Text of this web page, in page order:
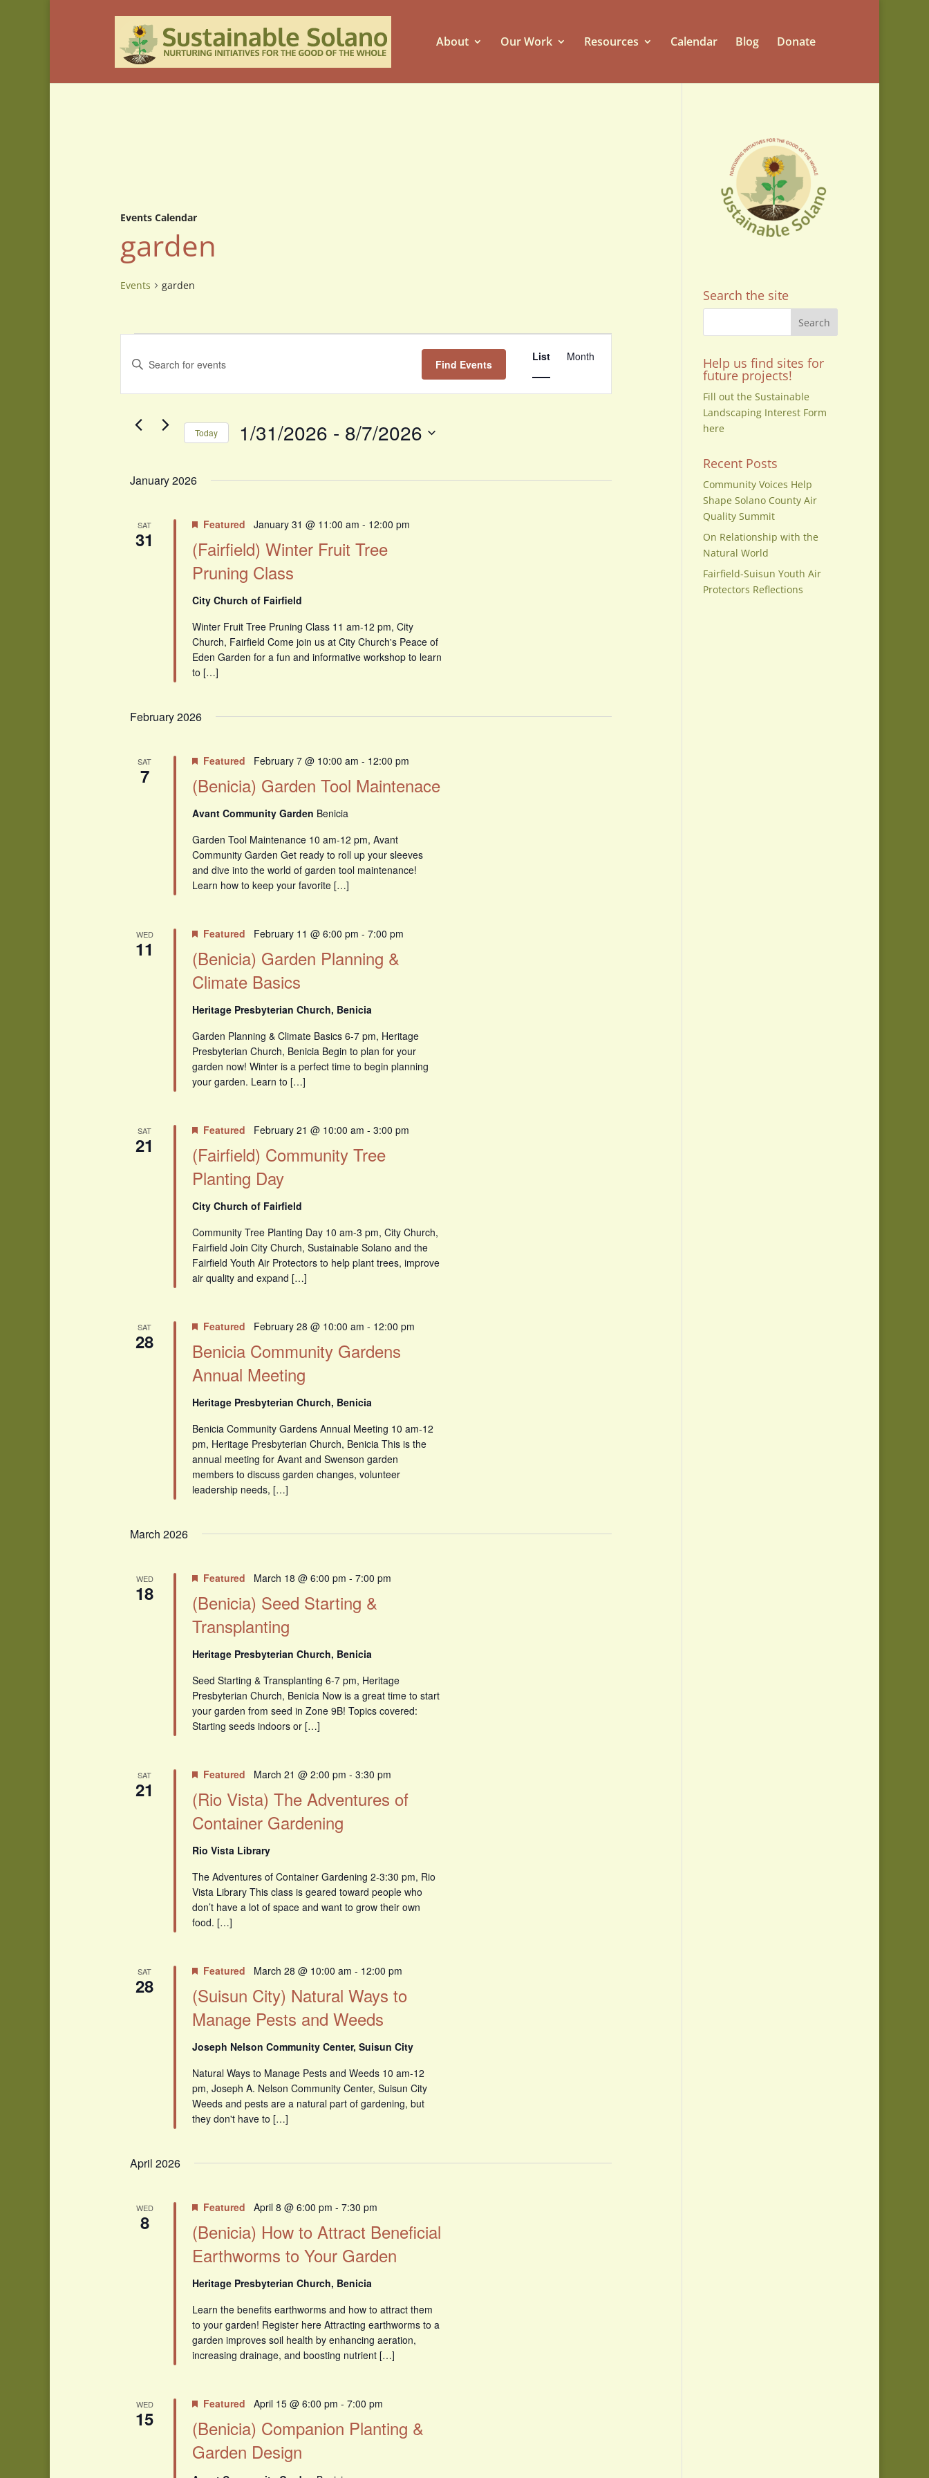
About Our Work Resources Calendar Blog Donate
Events Calendar
garden
Events garden
Events
Events
Search
Views
Navigation
Enter
Keyword.
Events
Find Events
Event
Views
List Month
Today 1/31/2026 - 8/7/2026
January 2026
SAT
31
(Fairfield) Winter Fruit Tree
Pruning Class
Featured January 31 @ 11:00 am - 12:00 pm
City Church of Fairfield
Winter Fruit Tree Pruning Class 11 am-12 pm, City
Church, Fairfield Come join us at City Church's Peace of
Eden Garden for a fun and informative workshop to learn
to […]
February 2026
SAT
7 (Benicia) Garden Tool Maintenace
Featured February 7 @ 10:00 am - 12:00 pm
Avant Community Garden Benicia
Garden Tool Maintenance 10 am-12 pm, Avant
Community Garden Get ready to roll up your sleeves
and dive into the world of garden tool maintenance!
Learn how to keep your favorite […]
WED
11
(Benicia) Garden Planning &
Climate Basics
Featured February 11 @ 6:00 pm - 7:00 pm
Heritage Presbyterian Church, Benicia
Garden Planning & Climate Basics 6-7 pm, Heritage
Presbyterian Church, Benicia Begin to plan for your
garden now! Winter is a perfect time to begin planning
your garden. Learn to […]
SAT
21
(Fairfield) Community Tree
Planting Day
Featured February 21 @ 10:00 am - 3:00 pm
City Church of Fairfield
Community Tree Planting Day 10 am-3 pm, City Church,
Fairfield Join City Church, Sustainable Solano and the
Fairfield Youth Air Protectors to help plant trees, improve
air quality and expand […]
SAT
28
Benicia Community Gardens
Annual Meeting
Featured February 28 @ 10:00 am - 12:00 pm
Heritage Presbyterian Church, Benicia
Benicia Community Gardens Annual Meeting 10 am-12
pm, Heritage Presbyterian Church, Benicia This is the
annual meeting for Avant and Swenson garden
members to discuss garden changes, volunteer
leadership needs, […]
March 2026
WED
18
(Benicia) Seed Starting &
Transplanting
Featured March 18 @ 6:00 pm - 7:00 pm
Heritage Presbyterian Church, Benicia
Seed Starting & Transplanting 6-7 pm, Heritage
Presbyterian Church, Benicia Now is a great time to start
your garden from seed in Zone 9B! Topics covered:
Starting seeds indoors or […]
SAT
21
(Rio Vista) The Adventures of
Container Gardening
Featured March 21 @ 2:00 pm - 3:30 pm
Rio Vista Library
The Adventures of Container Gardening 2-3:30 pm, Rio
Vista Library This class is geared toward people who
don’t have a lot of space and want to grow their own
food. […]
SAT
28
(Suisun City) Natural Ways to
Manage Pests and Weeds
Featured March 28 @ 10:00 am - 12:00 pm
Joseph Nelson Community Center, Suisun City
Natural Ways to Manage Pests and Weeds 10 am-12
pm, Joseph A. Nelson Community Center, Suisun City
Weeds and pests are a natural part of gardening, but
they don't have to […]
April 2026
WED
8
(Benicia) How to Attract Beneficial
Earthworms to Your Garden
Featured April 8 @ 6:00 pm - 7:30 pm
Heritage Presbyterian Church, Benicia
Learn the benefits earthworms and how to attract them
to your garden! Register here Attracting earthworms to a
garden improves soil health by enhancing aeration,
increasing drainage, and boosting nutrient […]
WED
15
(Benicia) Companion Planting &
Garden Design
Featured April 15 @ 6:00 pm - 7:00 pm
Search the site
Help us find sites for
future projects!
Fill out the Sustainable
Landscaping Interest Form
here
Recent Posts
Community Voices Help
Shape Solano County Air
Quality Summit
On Relationship with the
Natural World
Fairfield-Suisun Youth Air
Protectors Reflections